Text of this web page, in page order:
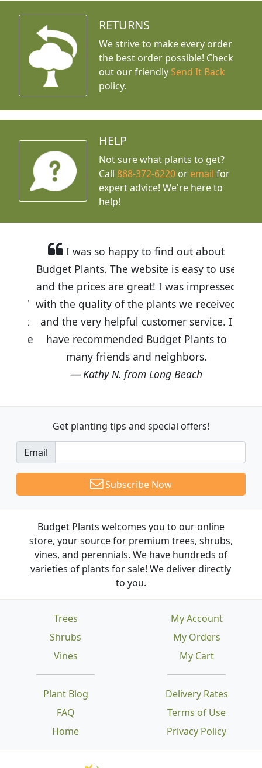
RETURNS
We strive to make every order
the best order possible! Check
out our friendly Send It Back
policy.
HELP
Not sure what plants to get?
Call888-372-6220 or email for
expert advice! We're here to
help!
I was so happy to find out about
Budget Plants. The website is easy to use
and the prices are great! I was impressed
with the quality of the plants we received
and the very helpful customer service. I
have recommended Budget Plants to
many friends and neighbors.
Kathy N. from Long Beach
Get planting tips and special offers!
Email
Subscribe Now
Budget Plants welcomes you to our online
store, your source for premium trees, shrubs,
vines, and perennials. We have hundreds of
varieties of plants for sale! We deliver directly
to you.
Trees
Shrubs
Vines
Plant Blog
FAQ
Home
Delivery Rates
Terms of Use
Privacy Policy
My Account
My Orders
My Cart